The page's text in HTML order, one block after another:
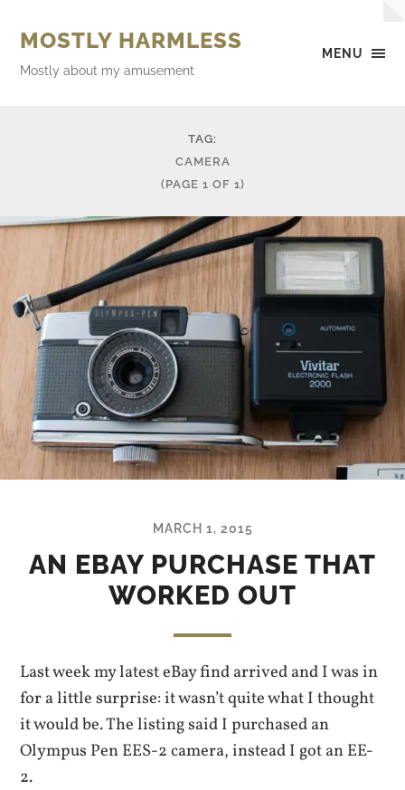
MENU
MOSTLY HARMLESS
Mostly about my amusement
TAG:
CAMERA
(PAGE 1 OF 1)
MARCH 1, 2015
AN EBAY PURCHASE THAT
WORKED OUT
Last week my latest eBay find arrived and I was in
for a little surprise: it wasn’t quite what I thought
it would be. The listing said I purchased an
Olympus Pen EES-2 camera, instead I got an EE-
2.